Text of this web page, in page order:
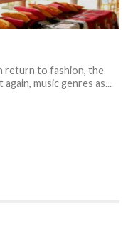
return to fashion, the
music genres as...